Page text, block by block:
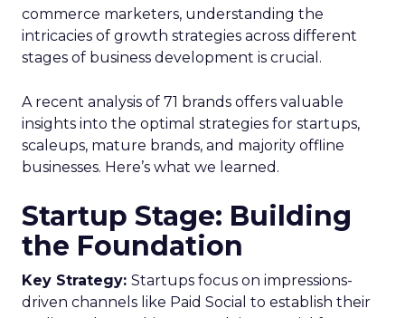
habits. It helps bridge the gap
between linear TV and streaming by
offering comprehensive audience
reach data, helping advertisers
understand and engage with their
target demographics more
effectively.
Author
ClickZ
Date published
May 15, 2024